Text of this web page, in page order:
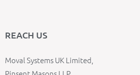
REACH US
Moval Systems UK Limited,